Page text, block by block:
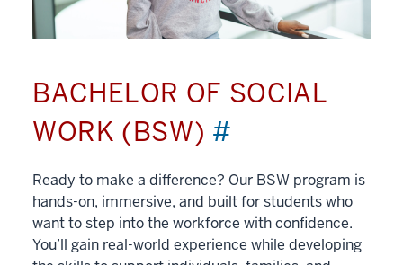
BACHELOR OF SOCIAL
WORK (BSW) #
Ready to make a difference? Our BSW program is
hands-on, immersive, and built for students who
want to step into the workforce with confidence.
You’ll gain real-world experience while developing